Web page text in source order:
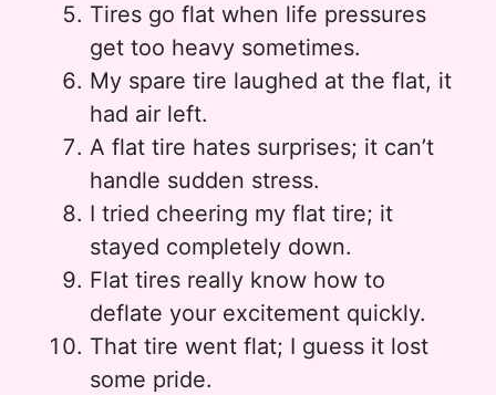
Tires go flat when life pressures
get too heavy sometimes.
My spare tire laughed at the flat, it
had air left.
A flat tire hates surprises; it can’t
handle sudden stress.
I tried cheering my flat tire; it
stayed completely down.
Flat tires really know how to
deflate your excitement quickly.
That tire went flat; I guess it lost
some pride.